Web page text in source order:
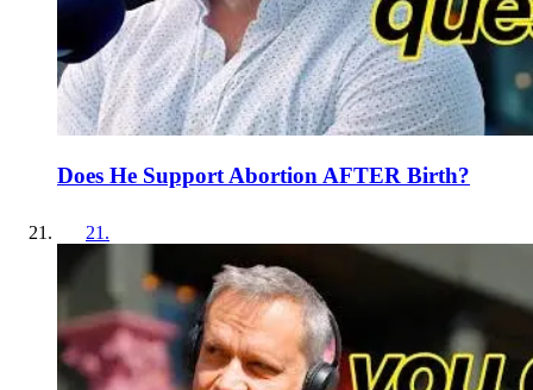
Does He Support Abortion AFTER Birth?
21 .